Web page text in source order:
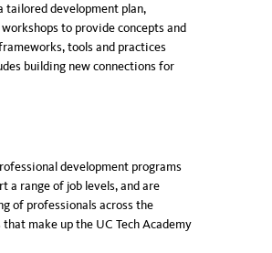
development plan,
to provide concepts and
tools and practices
building new connections for
development programs
a range of job levels, and are
of professionals across the
make up the UC Tech Academy